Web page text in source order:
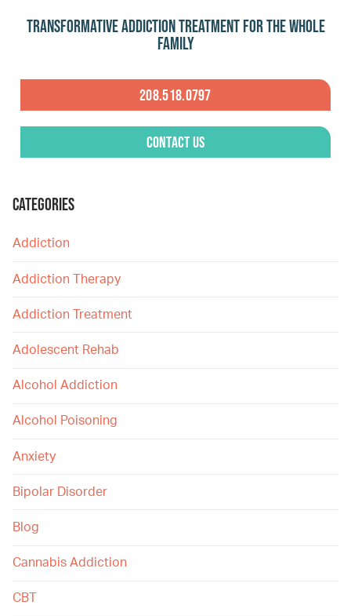
Transformative Addiction Treatment for the Whole
Family
208.518.0797
Contact Us
CATEGORIES
Addiction
Addiction Therapy
Addiction Treatment
Adolescent Rehab
Alcohol Addiction
Alcohol Poisoning
Anxiety
Bipolar Disorder
Blog
Cannabis Addiction
CBT